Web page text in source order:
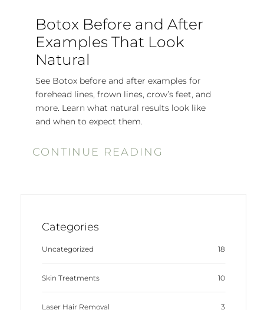
Botox Before and After
Examples That Look
Natural
See Botox before and after examples for
forehead lines, frown lines, crow’s feet, and
more. Learn what natural results look like
and when to expect them.
CONTINUE READING
Categories
Uncategorized 18
Skin Treatments 10
Laser Hair Removal 3